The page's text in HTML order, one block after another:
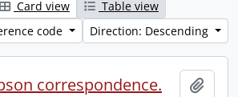
Card view
Table view
code
Direction: Descending
correspondence.